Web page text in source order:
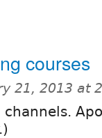
courses
21, 2013 at